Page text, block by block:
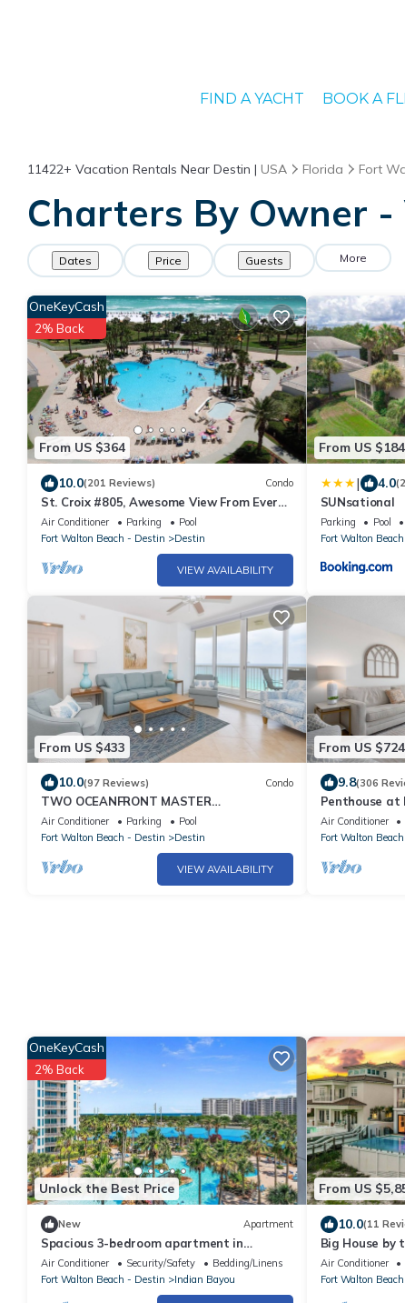
FIND A YACHT BOOK A
11422+ Vacation Rentals Near Destin | USA Florida Fort
Charters By Owner
Dates Price Guests More
From US $364
OneKeyCash
2% Back
10.0(201 Reviews) Condo
St. Croix #805, Awesome View From Every
Room!
Air Conditioner Parking
Pool
Fort Walton Beach - Destin
Destin
VIEW AVAILABILITY
From US $184
| 4.0
SUNsational
Parking Pool
Fort Walton
From US $433
10.0(97 Reviews) Condo
TWO OCEANFRONT MASTER
BEDROOMS.NEWLY UPDATED COASTAL.
DISCOUNTED BEACH SERVICE
Air Conditioner Parking
Pool
Fort Walton Beach - Destin
Destin
VIEW AVAILABILITY
From US $724
9.8(306
Penthouse at
bedroom
Air Conditioner
Fort Walton
Unlock the Best Price
OneKeyCash
2% Back
New Apartment
Spacious 3-bedroom apartment in
gorgeous Destin with AC
Air Conditioner Security/Safety
Bedding/Linens
Fort Walton Beach - Destin
Indian Bayou
From US
10.0(11
Big House by
with Large
Air Conditioner
Fort Walton